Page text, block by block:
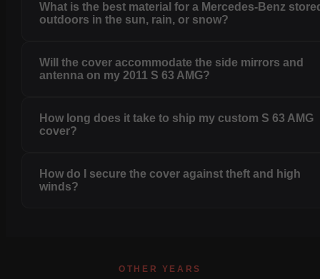
What is the best material for a Mercedes-Benz
outdoors in the sun, rain, or snow?
Will the cover accommodate the side mirrors and
antenna on my 2011 S 63 AMG?
How long does it take to ship my custom S 63 AMG
cover?
How do I secure the cover against theft and high
winds?
OTHER YEARS